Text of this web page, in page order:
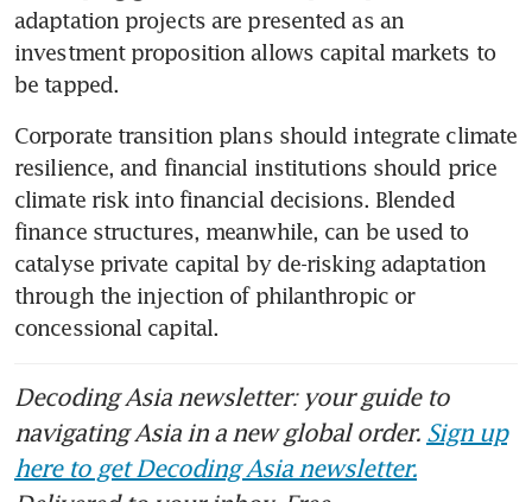
adaptation projects are presented as an
investment proposition allows capital markets to
be tapped.
Corporate transition plans should integrate climate
resilience, and financial institutions should price
climate risk into financial decisions. Blended
finance structures, meanwhile, can be used to
catalyse private capital by de-risking adaptation
through the injection of philanthropic or
concessional capital.
Decoding Asia newsletter: your guide to
navigating Asia in a new global order. Sign up
here to get Decoding Asia newsletter.